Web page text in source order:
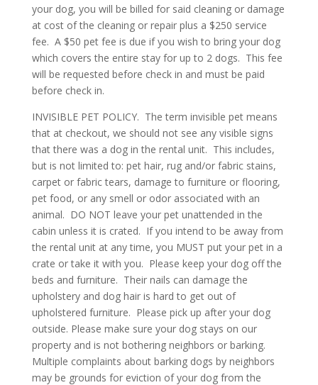
your dog, you will be billed for said cleaning or damage
at cost of the cleaning or repair plus a $250 service
fee. A $50 pet fee is due if you wish to bring your dog
which covers the entire stay for up to 2 dogs. This fee
will be requested before check in and must be paid
before check in.
INVISIBLE PET POLICY. The term invisible pet means
that at checkout, we should not see any visible signs
that there was a dog in the rental unit. This includes,
but is not limited to: pet hair, rug and/or fabric stains,
carpet or fabric tears, damage to furniture or flooring,
pet food, or any smell or odor associated with an
animal. DO NOT leave your pet unattended in the
cabin unless it is crated. If you intend to be away from
the rental unit at any time, you MUST put your pet in a
crate or take it with you. Please keep your dog off the
beds and furniture. Their nails can damage the
upholstery and dog hair is hard to get out of
upholstered furniture. Please pick up after your dog
outside. Please make sure your dog stays on our
property and is not bothering neighbors or barking.
Multiple complaints about barking dogs by neighbors
may be grounds for eviction of your dog from the